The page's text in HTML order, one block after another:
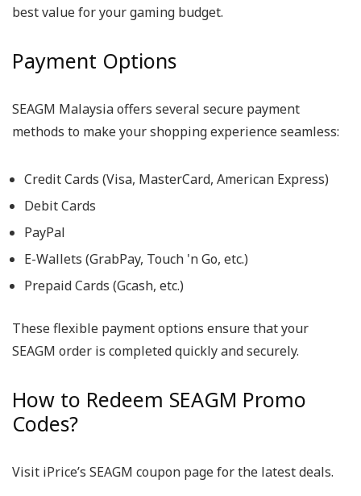
best value for your gaming budget.
Payment Options
SEAGM Malaysia offers several secure payment
methods to make your shopping experience seamless:
Credit Cards (Visa, MasterCard, American Express)
Debit Cards
PayPal
E-Wallets (GrabPay, Touch 'n Go, etc.)
Prepaid Cards (Gcash, etc.)
These flexible payment options ensure that your
SEAGM order is completed quickly and securely.
How to Redeem SEAGM Promo
Codes?
Visit iPrice’s SEAGM coupon page for the latest deals.